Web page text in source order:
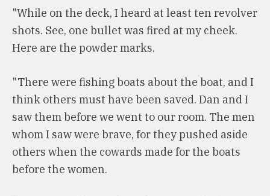
"While on the deck, I heard at least ten revolver
shots. See, one bullet was fired at my cheek.
Here are the powder marks.
"There were fishing boats about the boat, and I
think others must have been saved. Dan and I
saw them before we went to our room. The men
whom I saw were brave, for they pushed aside
others when the cowards made for the boats
before the women.